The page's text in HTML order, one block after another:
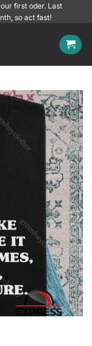
first oder. Last
so act fast!